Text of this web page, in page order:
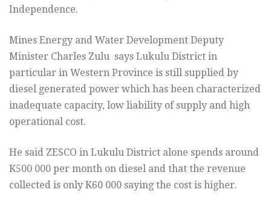
Independence.
Mines Energy and Water Development Deputy
Minister Charles Zulu says Lukulu District in
particular in Western Province is still supplied by
diesel generated power which has been characterized
inadequate capacity, low liability of supply and high
operational cost.
He said ZESCO in Lukulu District alone spends around
K500 000 per month on diesel and that the revenue
collected is only K60 000 saying the cost is higher.